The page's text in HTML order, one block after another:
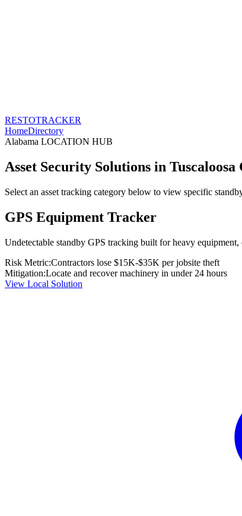
RESTOTRACKER
HomeDirectory
Alabama LOCATION HUB
Asset Security Solutions in Tuscaloosa
Select an asset tracking category below to view specific
GPS Equipment Tracker
Undetectable standby GPS tracking built for heavy equipment,
Risk Metric:Contractors lose $15K-$35K per jobsite theft
Mitigation:Locate and recover machinery in under 24 hours
View Local Solution